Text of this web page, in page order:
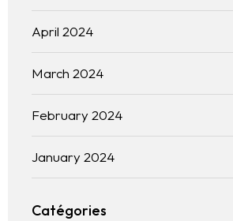
April 2024
March 2024
February 2024
January 2024
Catégories